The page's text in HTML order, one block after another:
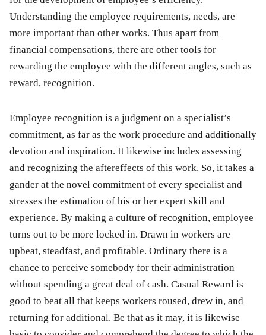
Understanding the employee requirements, needs, are
more important than other works. Thus apart from
financial compensations, there are other tools for
rewarding the employee with the different angles, such as
reward, recognition.
Employee recognition is a judgment on a specialist’s
commitment, as far as the work procedure and additionally
devotion and inspiration. It likewise includes assessing
and recognizing the aftereffects of this work. So, it takes a
gander at the novel commitment of every specialist and
stresses the estimation of his or her expert skill and
experience. By making a culture of recognition, employee
turns out to be more locked in. Drawn in workers are
upbeat, steadfast, and profitable. Ordinary there is a
chance to perceive somebody for their administration
without spending a great deal of cash. Casual Reward is
good to beat all that keeps workers roused, drew in, and
returning for additional. Be that as it may, it is likewise